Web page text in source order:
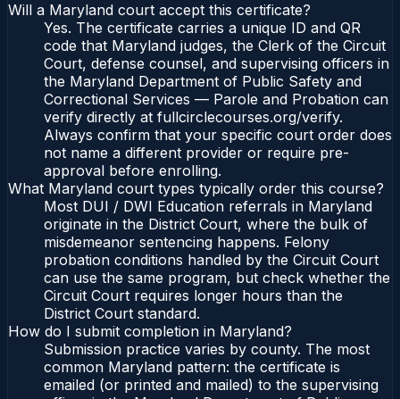
Will a Maryland court accept this certificate?
Yes. The certificate carries a unique ID and QR
code that Maryland judges, the Clerk of the Circuit
Court, defense counsel, and supervising officers in
the Maryland Department of Public Safety and
Correctional Services — Parole and Probation can
verify directly at fullcirclecourses.org/verify.
Always confirm that your specific court order does
not name a different provider or require pre-
approval before enrolling.
What Maryland court types typically order this course?
Most DUI / DWI Education referrals in Maryland
originate in the District Court, where the bulk of
misdemeanor sentencing happens. Felony
probation conditions handled by the Circuit Court
can use the same program, but check whether the
Circuit Court requires longer hours than the
District Court standard.
How do I submit completion in Maryland?
Submission practice varies by county. The most
common Maryland pattern: the certificate is
emailed (or printed and mailed) to the supervising